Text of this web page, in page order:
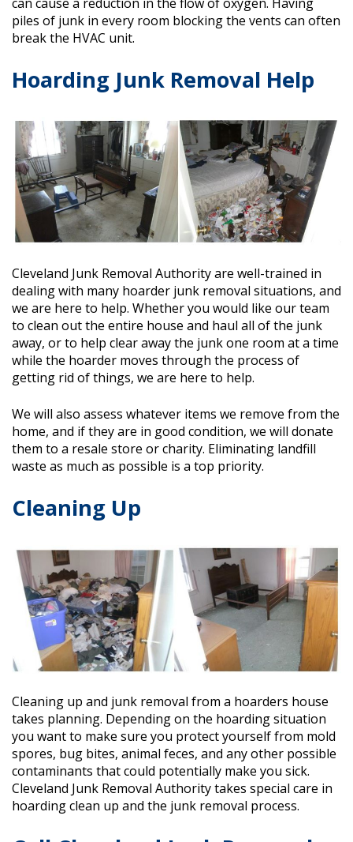
piles of junk in every room blocking the vents can often
break the HVAC unit.
Hoarding Junk Removal Help
Cleveland Junk Removal Authorityare well-trained in
dealing with many hoarder junk removal situations, and
we are here to help. Whether you would like our team
to clean out the entire house and haul all of the junk
away, or to help clear away the junk one room at a time
while the hoarder moves through the process of
getting rid of things, we are here to help.
We will also assess whatever items we remove from the
home, and if they are in good condition, we will donate
them to a resale store or charity. Eliminating landfill
waste as much as possible is a top priority.
Cleaning Up
Cleaning up and junk removal from a hoarders house
takes planning. Depending on the hoarding situation
you want to make sure you protect yourself from mold
spores, bug bites, animal feces, and any other possible
contaminants that could potentially make you sick.
Cleveland Junk Removal Authoritytakes special care in
hoarding clean up and the junk removal process.